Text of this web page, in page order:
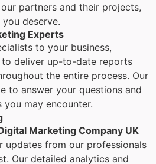
partners and their projects,
deserve.
Experts
to your business,
deliver up-to-date reports
the entire process. Our
to answer your questions and
you may encounter.
Marketing Company UK
updates from our professionals
Our detailed analytics and